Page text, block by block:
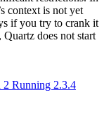
context is not yet
if you try to crank it
does not start
2 Running 2.3.4